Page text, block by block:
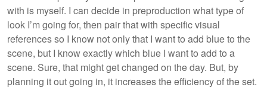
with is myself. I can decide in preproduction what type of
look I’m going for, then pair that with specific visual
references so I know not only that I want to add blue to the
scene, but I know exactly which blue I want to add to a
scene. Sure, that might get changed on the day. But, by
planning it out going in, it increases the efficiency of the set.